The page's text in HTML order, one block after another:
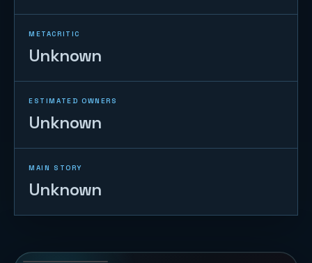
METACRITIC
Unknown
ESTIMATED OWNERS
Unknown
MAIN STORY
Unknown